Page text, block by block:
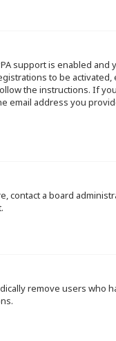
support is enabled
to be
the instructions. If
email address you
a board
remove users who